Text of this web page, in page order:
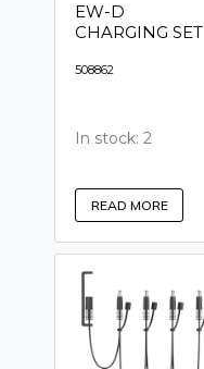
EW-D
CHARGING SET
508862
In stock: 2
READ MORE